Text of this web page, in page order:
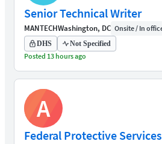
Senior Technical Writer
MANTECHWashington, DC Onsite / In
DHS Not Specified
Posted 13 hours ago
A
Federal Protective